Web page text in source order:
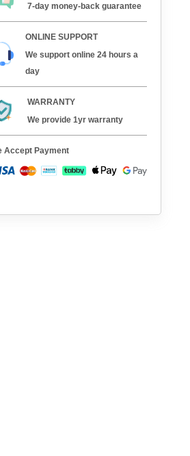
7-day money-back guarantee
ONLINE SUPPORT
We support online 24 hours a
day
WARRANTY
We provide 1yr warranty
Accept Payment